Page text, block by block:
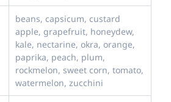
beans, capsicum, custard
apple, grapefruit, honeydew,
kale, nectarine, okra, orange,
paprika, peach, plum,
rockmelon, sweet corn, tomato,
watermelon, zucchini